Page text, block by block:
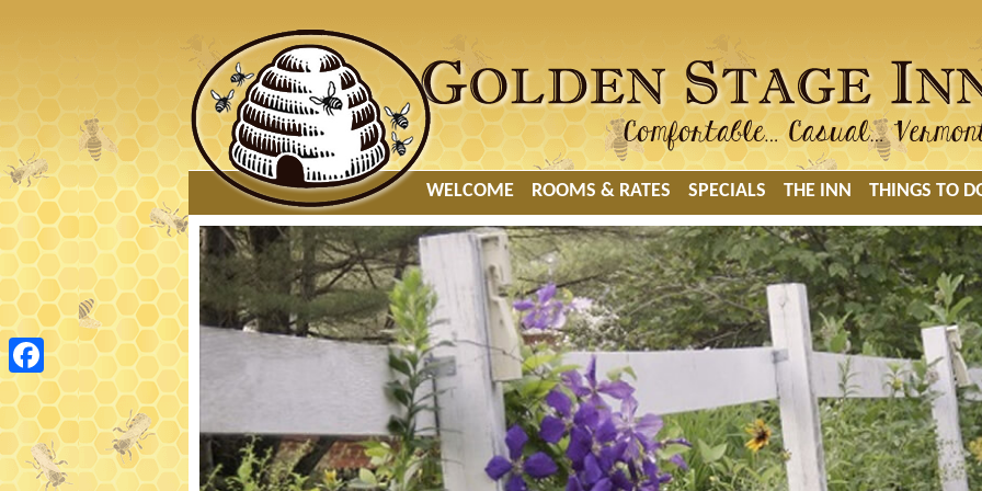
MAIN
MENU
WELCOME ROOMS & RATES SPECIALS THE INN THINGS TO
Facebook